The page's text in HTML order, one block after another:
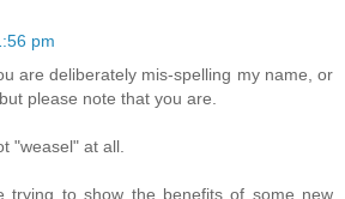
pm
are deliberately mis-spelling my name, or
please note that you are.
"weasel" at all.
trying to show the benefits of some new